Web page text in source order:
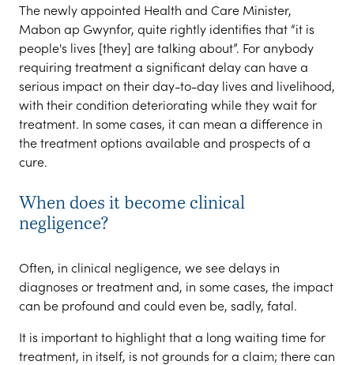
The newly appointed Health and Care Minister,
Mabon ap Gwynfor, quite rightly identifies that “it is
people's lives [they] are talking about”. For anybody
requiring treatment a significant delay can have a
serious impact on their day-to-day lives and livelihood,
with their condition deteriorating while they wait for
treatment. In some cases, it can mean a difference in
the treatment options available and prospects of a
cure.
When does it become clinical
negligence?
Often, in clinical negligence, we see delays in
diagnoses or treatment and, in some cases, the impact
can be profound and could even be, sadly, fatal.
It is important to highlight that a long waiting time for
treatment, in itself, is not grounds for a claim; there can